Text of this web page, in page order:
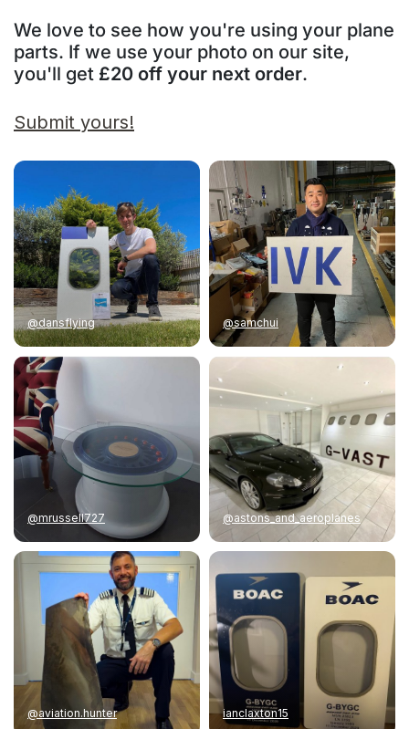
We love to see how you're using your plane
parts. If we use your photo on our site,
you'll get £20 off your next order.
Submit yours!
@dansflying @samchui
@mrussell727 @astons_and_aeroplanes
@aviation.hunter ianclaxton15